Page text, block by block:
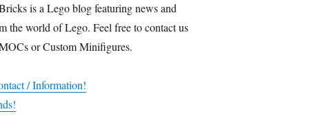
is a Lego blog featuring news and
the world of Lego. Feel free to contact us
or Custom Minifigures.
/ Information!